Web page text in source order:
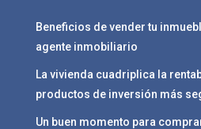
Beneficios de vender tu
agente inmobiliario
La vivienda cuadriplica la
productos de inversión más
Un buen momento para